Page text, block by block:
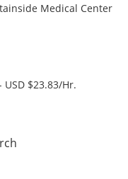
Medical Center
USD $23.83/Hr.